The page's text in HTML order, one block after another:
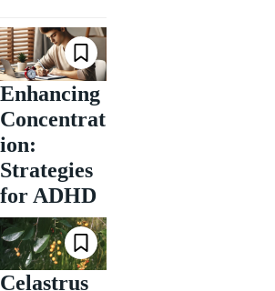
Enhancing
Concentrat
ion:
Strategies
for ADHD
Celastrus